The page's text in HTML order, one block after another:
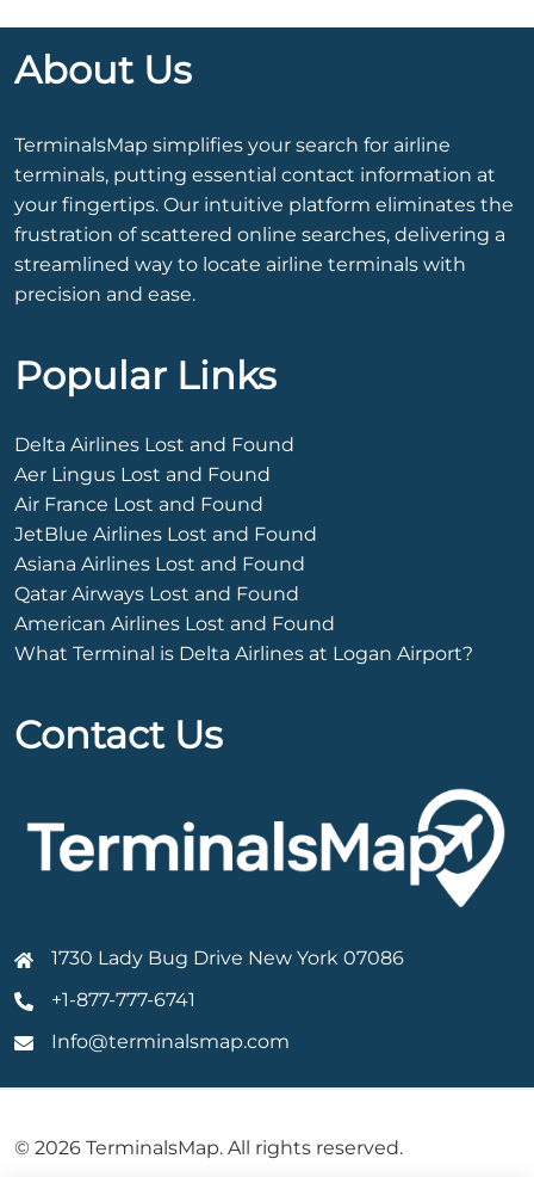
About Us
TerminalsMap simplifies your search for airline
terminals, putting essential contact information at
your fingertips. Our intuitive platform eliminates the
frustration of scattered online searches, delivering a
streamlined way to locate airline terminals with
precision and ease.
Popular Links
Delta Airlines Lost and Found
Aer Lingus Lost and Found
Air France Lost and Found
JetBlue Airlines Lost and Found
Asiana Airlines Lost and Found
Qatar Airways Lost and Found
American Airlines Lost and Found
What Terminal is Delta Airlines at Logan Airport?
Contact Us
1730 Lady Bug Drive New York 07086
+1-877-777-6741
Info@terminalsmap.com
© 2026 TerminalsMap. All rights reserved.